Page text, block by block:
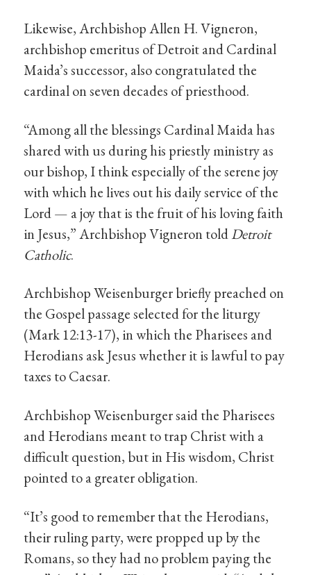
Likewise, Archbishop Allen H. Vigneron,
archbishop emeritus of Detroit and Cardinal
Maida’s successor, also congratulated the
cardinal on seven decades of priesthood.
“Among all the blessings Cardinal Maida has
shared with us during his priestly ministry as
our bishop, I think especially of the serene joy
with which he lives out his daily service of the
Lord — a joy that is the fruit of his loving faith
in Jesus,” Archbishop Vigneron toldDetroit
Catholic.
Archbishop Weisenburger briefly preached on
the Gospel passage selected for the liturgy
(Mark 12:13-17), in which the Pharisees and
Herodians ask Jesus whether it is lawful to pay
taxes to Caesar.
Archbishop Weisenburger said the Pharisees
and Herodians meant to trap Christ with a
difficult question, but in His wisdom, Christ
pointed to a greater obligation.
“It’s good to remember that the Herodians,
their ruling party, were propped up by the
Romans, so they had no problem paying the